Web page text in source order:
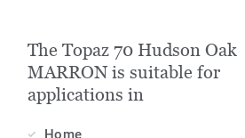
The Topaz 70 Hudson Oak
MARRON is suitable for
applications in
Home